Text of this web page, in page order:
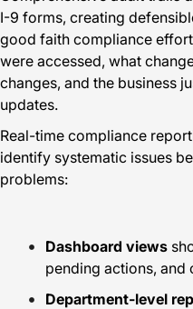
I-9 forms, creating
good faith compliance
were accessed, what
changes, and the business
updates.
Real-time compliance
identify systematic issues
problems:
Dashboard views
pending actions, and
Department-level